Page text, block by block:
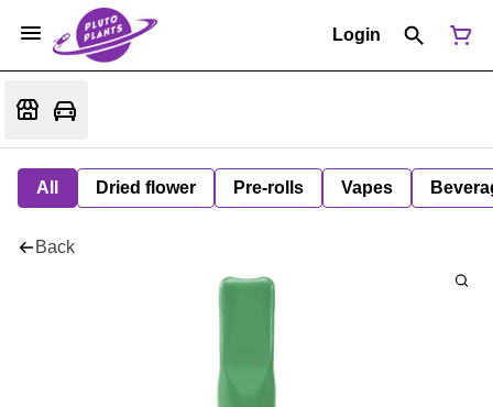
Login
All Dried flower Pre-rolls Vapes
Back